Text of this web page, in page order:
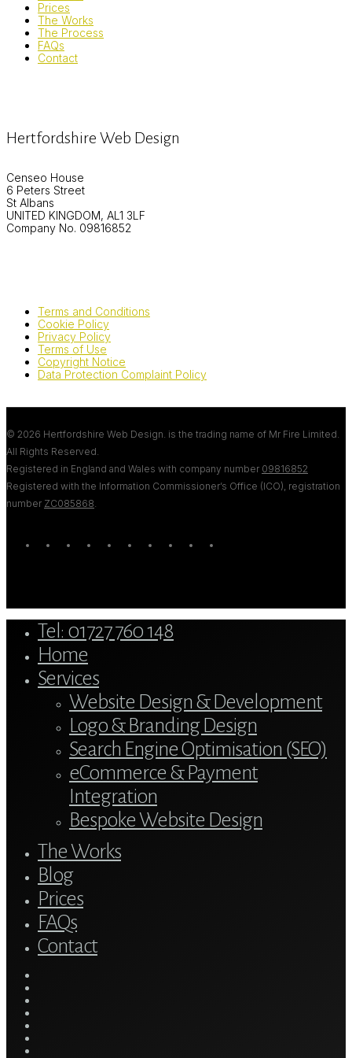
Prices
The Works
The Process
FAQs
Contact
Hertfordshire Web Design
Censeo House
6 Peters Street
St Albans
UNITED KINGDOM, AL1 3LF
Company No. 09816852
Terms and Conditions
Cookie Policy
Privacy Policy
Terms of Use
Copyright Notice
Data Protection Complaint Policy
© 2026 Hertfordshire Web Design. is the trading name of Mr Fire Limited.
All Rights Reserved.
Registered in England and Wales with company number 09816852
Registered with the Information Commissioner’s Office (ICO), registration
number ZC085868
twitter blueskyfacebooklinkedinyoutubetumblr google-instagram
tiktok
Menu
Tel: 01727 760 148
Home
Services
Website Design & Development
Logo & Branding Design
Search Engine Optimisation (SEO)
eCommerce & Payment
Integration
Bespoke Website Design
The Works
Blog
Prices
FAQs
Contact